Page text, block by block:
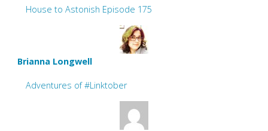
House to Astonish Episode 175
Brianna Longwell
Adventures of #Linktober